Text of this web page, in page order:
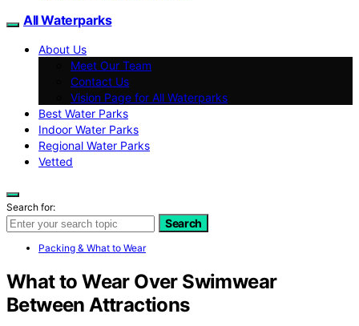
All Waterparks
About Us
Meet Our Team
Contact Us
Vision Page for All Waterparks
Best Water Parks
Indoor Water Parks
Regional Water Parks
Vetted
Search for:
Search
Packing & What to Wear
What to Wear Over Swimwear
Between Attractions